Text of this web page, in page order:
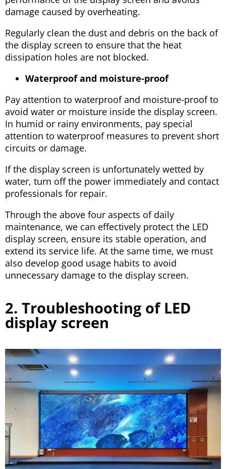
damage caused by overheating.
Regularly clean the dust and debris on the back of
the display screen to ensure that the heat
dissipation holes are not blocked.
Waterproof and moisture-proof
Pay attention to waterproof and moisture-proof to
avoid water or moisture inside the display screen.
In humid or rainy environments, pay special
attention to waterproof measures to prevent short
circuits or damage.
If the display screen is unfortunately wetted by
water, turn off the power immediately and contact
professionals for repair.
Through the above four aspects of daily
maintenance, we can effectively protect the LED
display screen, ensure its stable operation, and
extend its service life. At the same time, we must
also develop good usage habits to avoid
unnecessary damage to the display screen.
2. Troubleshooting of LED
display screen